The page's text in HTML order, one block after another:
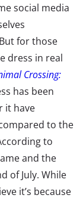
social media
for those
dress in real
Crossing:
has been
it have
to the
to
and the
of July. While
it’s because